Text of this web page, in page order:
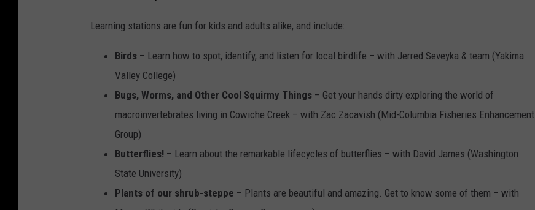
Learning stations are fun for kids and adults alike, and include:
Birds – Learn how to spot, identify, and listen for local birdlife – with Jerred Seveyka & team (Yakima
Valley College)
Bugs, Worms, and Other Cool Squirmy Things – Get your hands dirty exploring the world of
macroinvertebrates living in Cowiche Creek – with Zac Zacavish (Mid-Columbia Fisheries Enhancement
Group)
Butterflies! – Learn about the remarkable lifecycles of butterflies – with David James (Washington
State University)
Plants of our shrub-steppe – Plants are beautiful and amazing. Get to know some of them – with